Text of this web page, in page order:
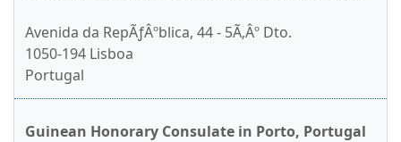
Avenida da RepÃƒÂºblica, 44 - 5Ã‚Âº Dto.
1050-194 Lisboa
Portugal
Guinean Honorary Consulate in Porto, Portugal